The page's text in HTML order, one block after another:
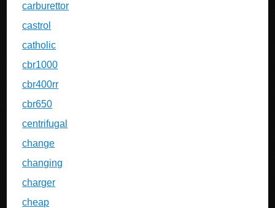
carburettor
castrol
catholic
cbr1000
cbr400rr
cbr650
centrifugal
change
changing
charger
cheap